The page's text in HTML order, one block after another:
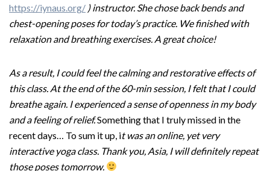
https://iynaus.org/ ) instructor. She chose back bends and
chest-opening poses for today’s practice. We finished with
relaxation and breathing exercises. A great choice!
As a result, I could feel the calming and restorative effects of
this class. At the end of the 60-min session, I felt that I could
breathe again. I experienced a sense of openness in my body
and a feeling of relief.Something that I truly missed in the
recent days… To sum it up, it was an online, yet very
interactive yoga class. Thank you, Asia, I will definitely repeat
those poses tomorrow.